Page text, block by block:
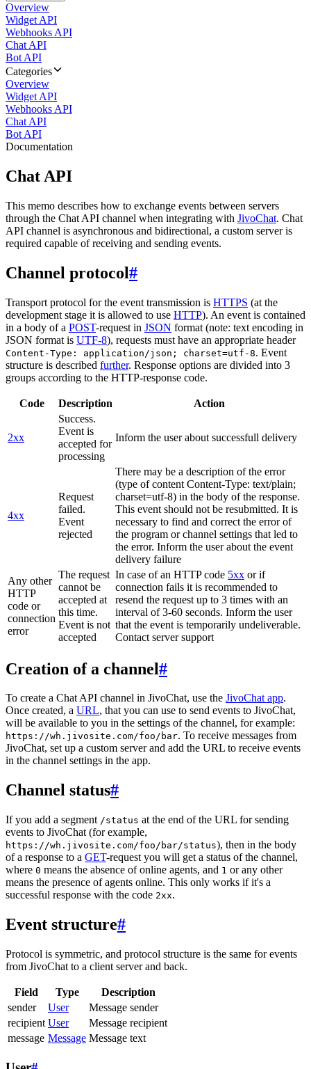
Overview
Widget API
Webhooks API
Chat API
Bot API
Categories
Overview
Widget API
Webhooks API
Chat API
Bot API
Documentation
Chat API
This memo describes how to exchange events between servers
through the Chat API channel when integrating with JivoChat. Chat
API channel is asynchronous and bidirectional, a custom server is
required capable of receiving and sending events.
Channel protocol#
Transport protocol for the event transmission is HTTPS (at the
development stage it is allowed to use HTTP). An event is contained
in a body of a POST-request in JSON format (note: text encoding in
JSON format is UTF-8), requests must have an appropriate header
Content-Type: application/json; charset=utf-8. Event
structure is described further. Response options are divided into 3
groups according to the HTTP-response code.
Code Description Action
2xx
Success.
Event is
accepted for
processing
Inform the user about successfull delivery
4xx
Request
failed.
Event
rejected
There may be a description of the error
(type of content Content-Type: text/plain;
charset=utf-8) in the body of the response.
This event should not be resubmitted. It is
necessary to find and correct the error of
the program or channel settings that led to
the error. Inform the user about the event
delivery failure
Any other
HTTP
code or
connection
error
The request
cannot be
accepted at
this time.
Event is not
accepted
In case of an HTTP code 5xx or if
connection fails it is recommended to
resend the request up to 3 times with an
interval of 3-60 seconds. Inform the user
that the event is temporarily undeliverable.
Contact server support
Creation of a channel#
To create a Chat API channel in JivoChat, use the JivoChat app.
Once created, a URL, that you can use to send events to JivoChat,
will be available to you in the settings of the channel, for example:
https://wh.jivosite.com/foo/bar. To receive messages from
JivoChat, set up a custom server and add the URL to receive events
in the channel settings in the app.
Channel status#
If you add a segment /status at the end of the URL for sending
events to JivoChat (for example,
https://wh.jivosite.com/foo/bar/status), then in the body
of a response to a GET-request you will get a status of the channel,
where 0 means the absence of online agents, and 1 or any other
means the presence of agents online. This only works if it's a
successful response with the code 2xx.
Event structure#
Protocol is symmetric, and protocol structure is the same for events
from JivoChat to a client server and back.
Field Type
Description
sender
User
Message sender
recipient User
Message recipient
message Message Message text